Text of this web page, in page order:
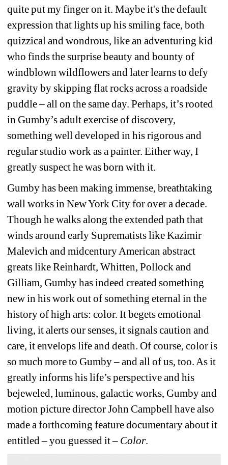
quite put my finger on it. Maybe it's the default
expression that lights up his smiling face, both
quizzical and wondrous, like an adventuring kid
who finds the surprise beauty and bounty of
windblown wildflowers and later learns to defy
gravity by skipping flat rocks across a roadside
puddle – all on the same day. Perhaps, it’s rooted
in Gumby’s adult exercise of discovery,
something well developed in his rigorous and
regular studio work as a painter. Either way, I
greatly suspect he was born with it.
Gumby has been making immense, breathtaking
wall works in New York City for over a decade.
Though he walks along the extended path that
winds around early Suprematists like Kazimir
Malevich and midcentury American abstract
greats like Reinhardt, Whitten, Pollock and
Gilliam, Gumby has indeed created something
new in his work out of something eternal in the
history of high arts: color. It begets emotional
living, it alerts our senses, it signals caution and
care, it envelops life and death. Of course, color is
so much more to Gumby – and all of us, too. As it
greatly informs his life’s perspective and his
bejeweled, luminous, galactic works, Gumby and
motion picture director John Campbell have also
made a forthcoming feature documentary about it
entitled – you guessed it – Color.